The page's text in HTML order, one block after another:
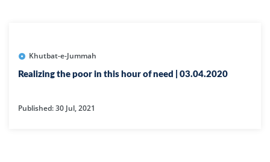
Khutbat-e-Jummah
Realizing the poor in this hour of need | 03.04.2020
Published: 30 Jul, 2021